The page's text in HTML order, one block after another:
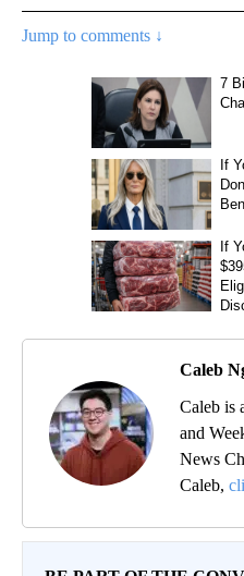
Jump to comments ↓
Caleb
Caleb is
and
News
Caleb,